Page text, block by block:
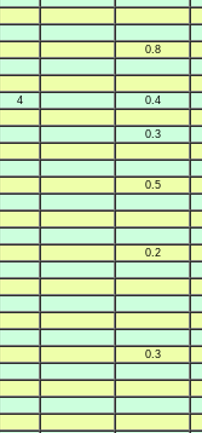
0.8
4
0.4
0.3
0.5
0.2
0.3